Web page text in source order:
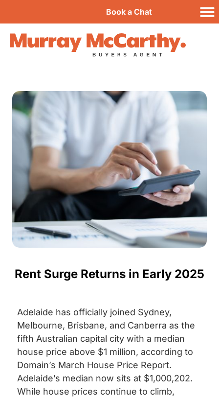
Book a Chat
Rent Surge Returns in Early 2025
Adelaide has officially joined Sydney,
Melbourne, Brisbane, and Canberra as the
fifth Australian capital city with a median
house price above $1 million, according to
Domain’s March House Price Report.
Adelaide’s median now sits at $1,000,202.
While house prices continue to climb,